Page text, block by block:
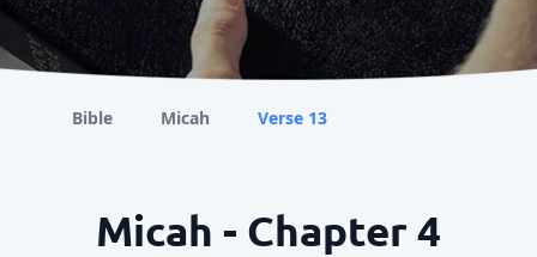
Bible Micah Verse 13
Micah - Chapter 4